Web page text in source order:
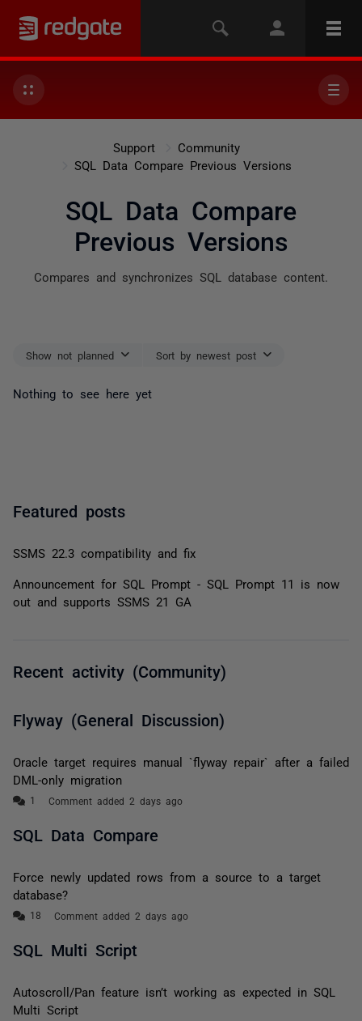
Support
Community
SQL Data Compare Previous Versions
SQL Data Compare
Previous Versions
Compares and synchronizes SQL database content.
Show not planned Sort by newest post
Nothing to see here yet
Featured posts
SSMS 22.3 compatibility and fix
Announcement for SQL Prompt - SQL Prompt 11 is now
out and supports SSMS 21 GA
Recent activity (Community)
Flyway (General Discussion)
Oracle target requires manual `flyway repair` after a failed
DML-only migration
Comment added 2 days ago
SQL Data Compare
Force newly updated rows from a source to a target
database?
Comment added 2 days ago
SQL Multi Script
Autoscroll/Pan feature isn’t working as expected in SQL
Multi Script